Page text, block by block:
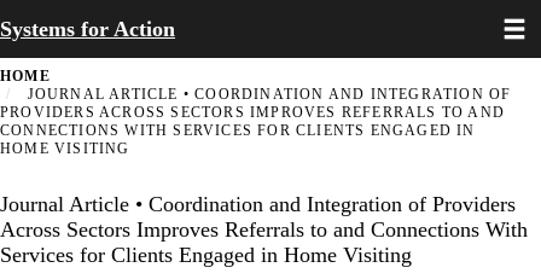
to
main
content
Systems for Action
HOME
JOURNAL ARTICLE • COORDINATION AND INTEGRATION OF
PROVIDERS ACROSS SECTORS IMPROVES REFERRALS TO AND
CONNECTIONS WITH SERVICES FOR CLIENTS ENGAGED IN
HOME VISITING
Journal Article • Coordination and Integration of Providers
Across Sectors Improves Referrals to and Connections With
Services for Clients Engaged in Home Visiting